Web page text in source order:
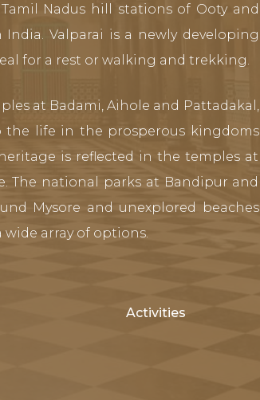
Nadus hill stations of Ooty and
Valparai is a newly developing
for a rest or walking and trekking.
at Badami, Aihole and Pattadakal,
the life in the prosperous kingdoms
is reflected in the temples at
The national parks at Bandipur and
Mysore and unexplored beaches
array of options.
Activities